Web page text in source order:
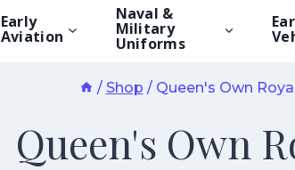
Early
Aviation
Naval &
Military
Uniforms
/ Shop / Queen's Own
Queen's Own